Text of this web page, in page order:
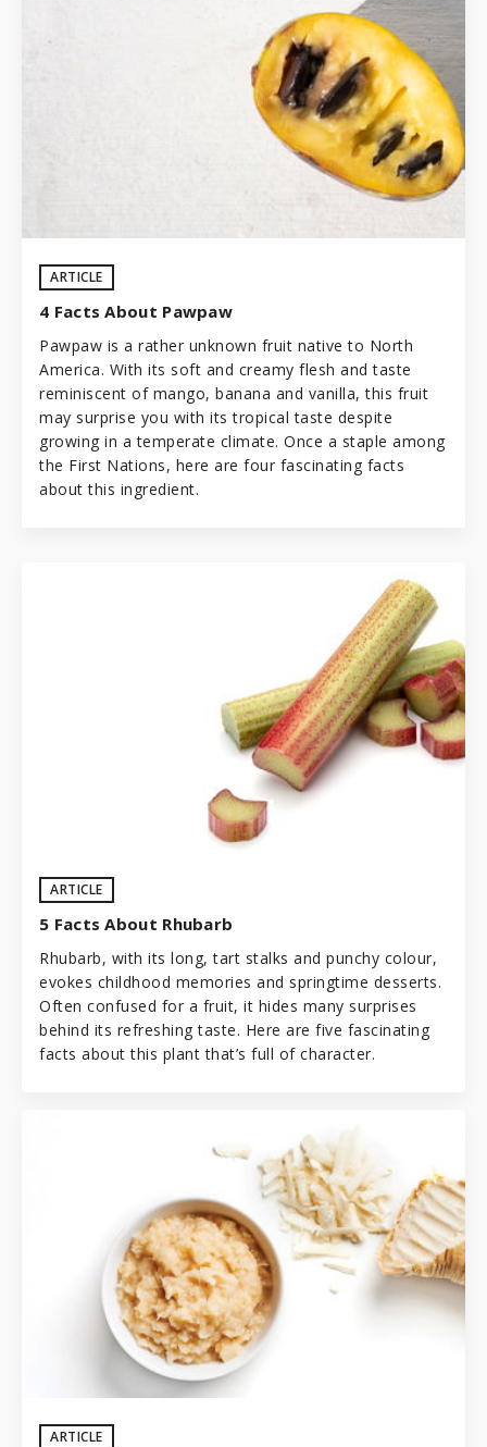
ARTICLE
4 Facts About Pawpaw
Pawpaw is a rather unknown fruit native to North
America. With its soft and creamy flesh and taste
reminiscent of mango, banana and vanilla, this fruit
may surprise you with its tropical taste despite
growing in a temperate climate. Once a staple among
the First Nations, here are four fascinating facts
about this ingredient.
ARTICLE
5 Facts About Rhubarb
Rhubarb, with its long, tart stalks and punchy colour,
evokes childhood memories and springtime desserts.
Often confused for a fruit, it hides many surprises
behind its refreshing taste. Here are five fascinating
facts about this plant that’s full of character.
ARTICLE